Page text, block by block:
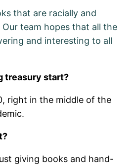
that are racially and
team hopes that all the
and interesting to all
treasury start?
right in the middle of the
giving books and hand-